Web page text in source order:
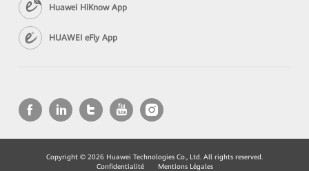
Huawei HiKnow App
HUAWEI eFly App
Copyright © 2026 Huawei Technologies Co., Ltd. All rights reserved.
Confidentialité
Mentions Légales